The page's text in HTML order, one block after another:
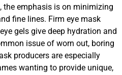
the emphasis is on minimizing
fine lines. Firm eye mask
gels give deep hydration and
issue of worn out, boring
producers are especially
wanting to provide unique,